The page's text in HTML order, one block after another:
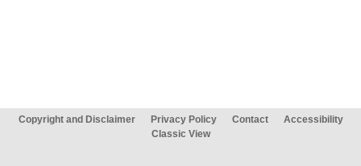
Copyright and Disclaimer Privacy Policy Contact
Accessibility
Classic View